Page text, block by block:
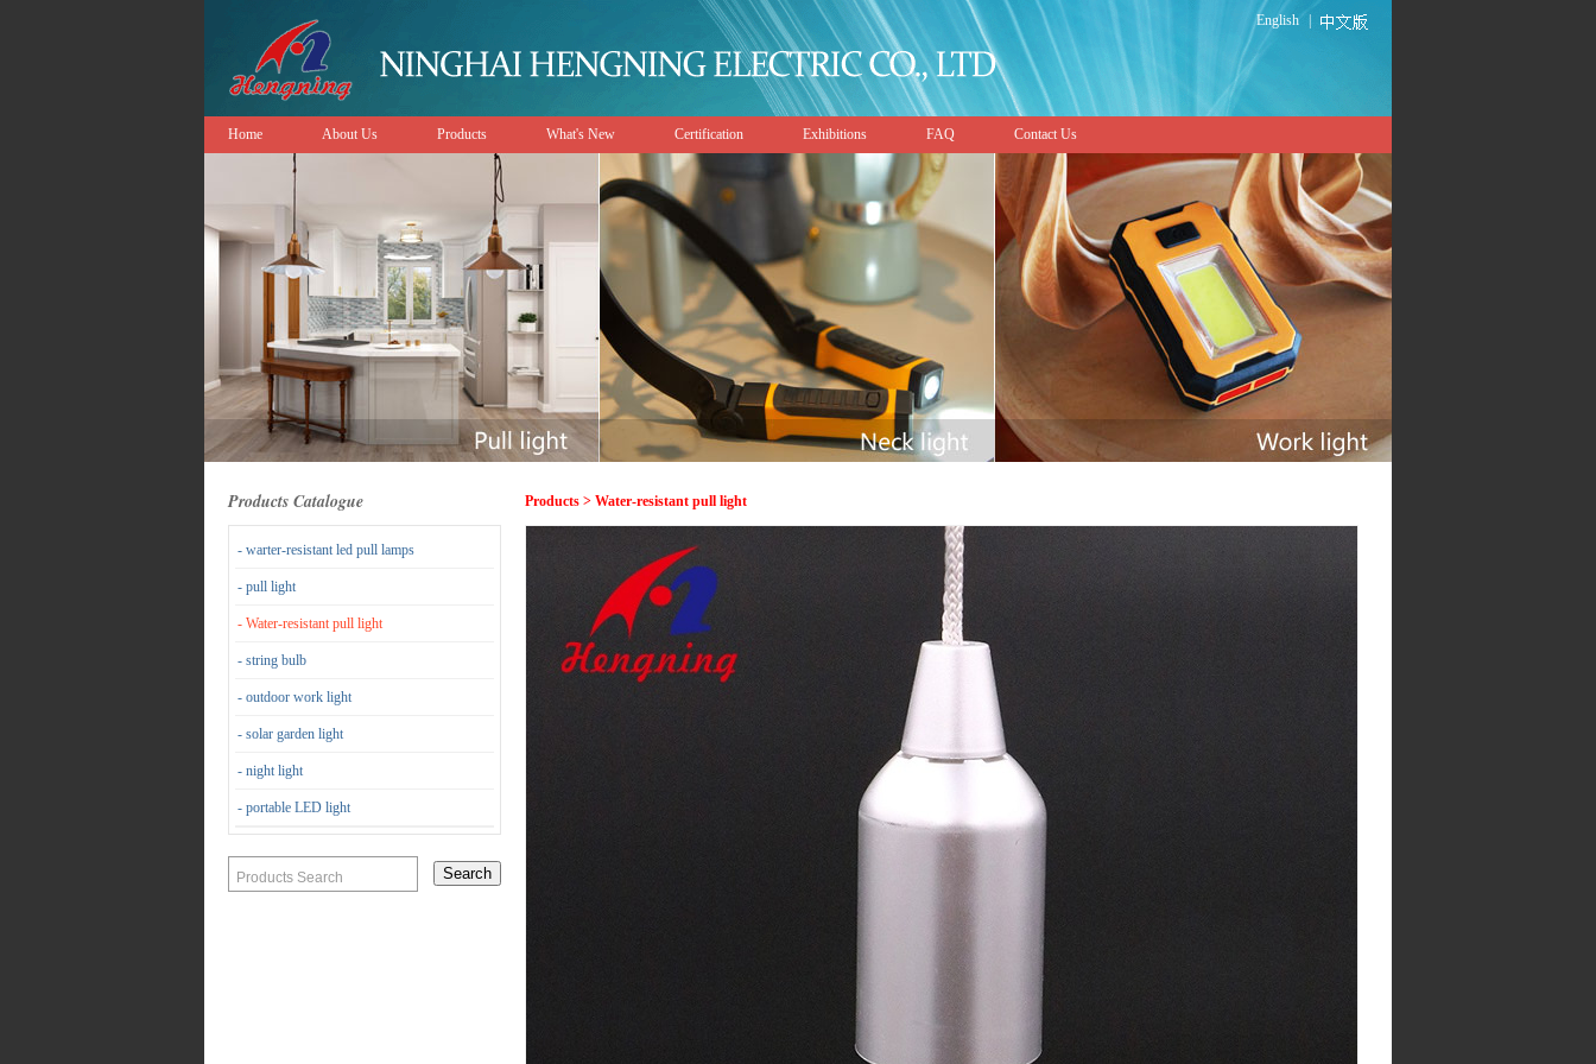
English
Home About Us Products What's New Certification Exhibitions FAQ Contact Us
Products Catalogue
- warter-resistant led pull lamps
- pull light
- Water-resistant pull light
- string bulb
- outdoor work light
- solar garden light
- night light
- portable LED light
Products > Water-resistant pull light